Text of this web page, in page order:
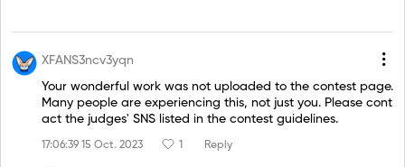
XFANS3ncv3yqn
Your wonderful work was not uploaded to the contest page.
Many people are experiencing this, not just you. Please cont
act the judges' SNS listed in the contest guidelines.
17:06:39 15 Oct. 2023 1 Reply